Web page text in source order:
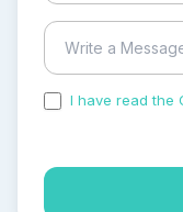
I have read the